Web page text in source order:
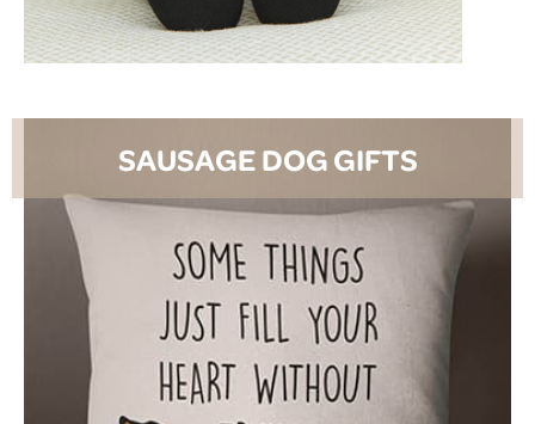
SHOP NOW
SAUSAGE DOG GIFTS